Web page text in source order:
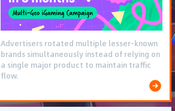
Advertisers rotated multiple lesser-known
brands simultaneously instead of relying on
a single major product to maintain traffic
flow.